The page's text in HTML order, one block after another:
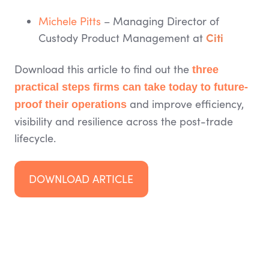
Michele Pitts – Managing Director of
Custody Product Management at Citi
Download this article to find out the three
practical steps firms can take today to future-
proof their operations and improve efficiency,
visibility and resilience across the post-trade
lifecycle.
DOWNLOAD ARTICLE